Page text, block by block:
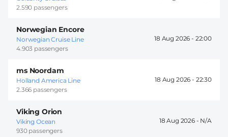
2.590 passengers
Norwegian Encore
Norwegian Cruise Line
4.903 passengers
18 Aug 2026 - 22:00
ms Noordam
Holland America Line
2.366 passengers
18 Aug 2026 - 22:30
Viking Orion
Viking Ocean
930 passengers
18 Aug 2026 -